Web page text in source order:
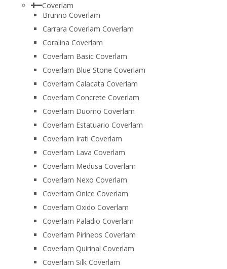
Coverlam
Brunno Coverlam
Carrara Coverlam Coverlam
Coralina Coverlam
Coverlam Basic Coverlam
Coverlam Blue Stone Coverlam
Coverlam Calacata Coverlam
Coverlam Concrete Coverlam
Coverlam Duomo Coverlam
Coverlam Estatuario Coverlam
Coverlam Irati Coverlam
Coverlam Lava Coverlam
Coverlam Medusa Coverlam
Coverlam Nexo Coverlam
Coverlam Onice Coverlam
Coverlam Oxido Coverlam
Coverlam Paladio Coverlam
Coverlam Pirineos Coverlam
Coverlam Quirinal Coverlam
Coverlam Silk Coverlam